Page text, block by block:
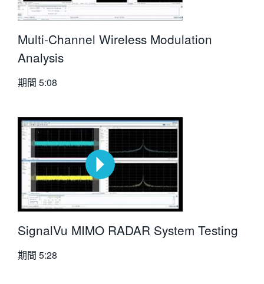
Multi-Channel Wireless Modulation
Analysis
期間 5:08
SignalVu MIMO RADAR System Testing
期間 5:28